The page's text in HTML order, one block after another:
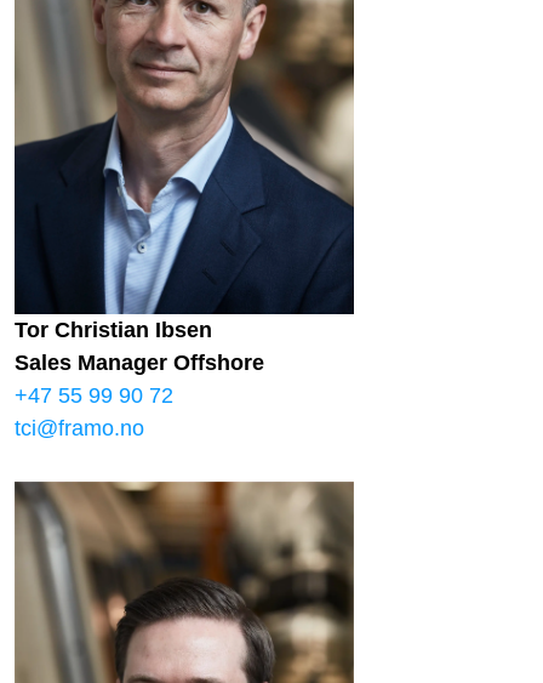
Tor Christian Ibsen
Sales Manager Offshore
+47 55 99 90 72
tci@framo.no